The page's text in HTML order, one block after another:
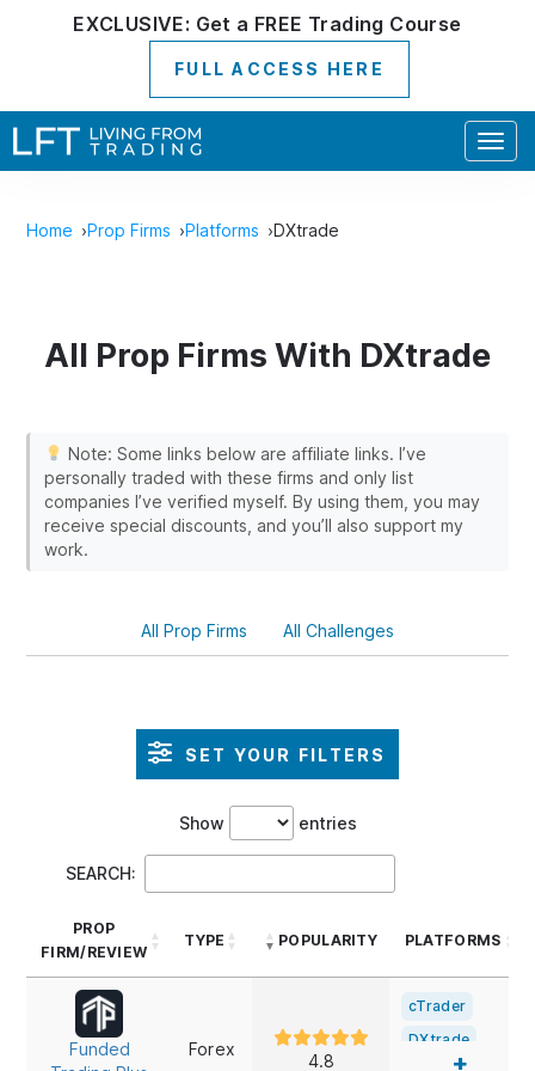
EXCLUSIVE: Get a FREE Trading Course
FULL ACCESS HERE
Home Prop Firms Platforms DXtrade
All Prop Firms With DXtrade
Note: Some links below are affiliate links. I’ve
personally traded with these firms and only list
companies I’ve verified myself. By using them, you may
receive special discounts, and you’ll also support my
work.
All Prop Firms All Challenges
SET YOUR FILTERS
Show entries
SEARCH:
PROP
FIRM/REVIEW
TYPE POPULARITY PLATFORMS
PROP
FIRM/REVIEW
Funded
Forex
4.8
cTrader
DXtrade
+